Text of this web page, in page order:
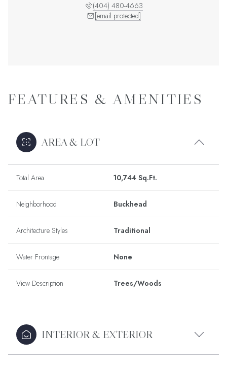
(404) 480-4663
[email protected]
FEATURES & AMENITIES
AREA & LOT
Total Area 10,744 Sq.Ft.
Neighborhood Buckhead
Architecture Styles Traditional
Water Frontage None
View Description Trees/Woods
INTERIOR & EXTERIOR